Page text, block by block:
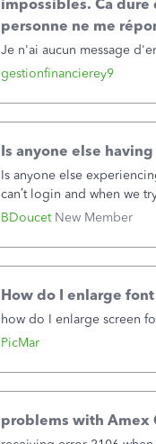
amount.&nbsp;Example
44,252.14 and 37,974.48
not see anything to
gestionfinancierey9
impossibles. Ca
personne ne me
Je n'ai aucun message
BDoucet New Member
Is anyone else
Is anyone else
can’t login and when we
business hours and
located and they open at
PicMar
How do I enlarge font
how do I enlarge screen
problems with Amex